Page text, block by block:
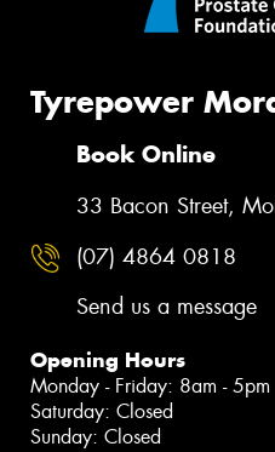
Tyrepower
Book Online
33 Bacon Street,
(07) 4864 0818
Send us a message
Opening Hours
Monday - Friday: 8am - 5pm
Saturday: Closed
Sunday: Closed